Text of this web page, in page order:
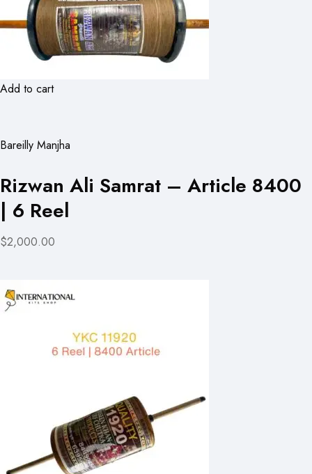
Add to cart
Bareilly Manjha
Rizwan Ali Samrat – Article 8400
| 6 Reel
$2,000.00